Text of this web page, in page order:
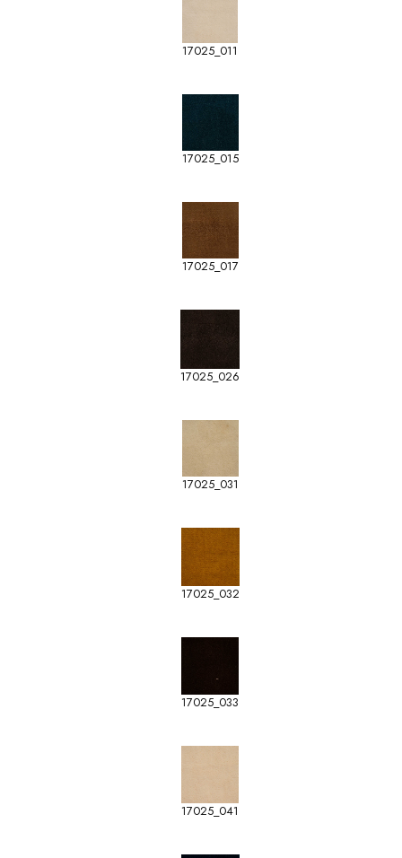
17025_011
17025_015
17025_017
17025_026
17025_031
17025_032
17025_033
17025_041